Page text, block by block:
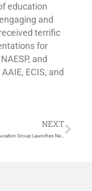
education
and
terrific
for
and
ECIS, and
NEXT
Gilfus Education Group Launches New Web Presence